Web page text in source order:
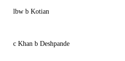
lbw b Kotian
c Khan b Deshpande